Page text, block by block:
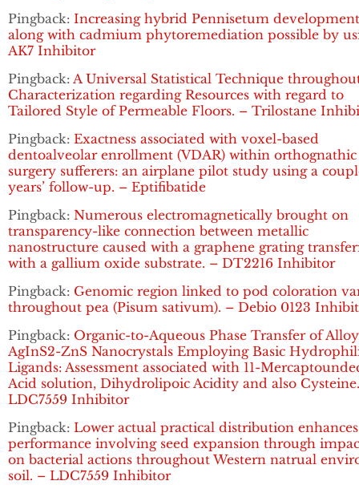
Pingback: Increasing hybrid Pennisetum development
along with cadmium phytoremediation possible by
AK7 Inhibitor
Pingback: A Universal Statistical Technique
Characterization regarding Resources with regard to
Tailored Style of Permeable Floors. – Trilostane
Pingback: Exactness associated with voxel-based
dentoalveolar enrollment (VDAR) within orthognathic
surgery sufferers: an airplane pilot study using a
years’ follow-up. – Eptifibatide
Pingback: Numerous electromagnetically brought on
transparency-like connection between metallic
nanostructure caused with a graphene grating
with a gallium oxide substrate. – DT2216 Inhibitor
Pingback: Genomic region linked to pod coloration
throughout pea (Pisum sativum). – Debio 0123
Pingback: Organic-to-Aqueous Phase Transfer of
AgInS2-ZnS Nanocrystals Employing Basic
Ligands: Assessment associated with 11-
Acid solution, Dihydrolipoic Acidity and also
LDC7559 Inhibitor
Pingback: Lower actual practical distribution enhances
performance involving seed expansion through
on bacterial actions throughout Western natrual
soil. – LDC7559 Inhibitor